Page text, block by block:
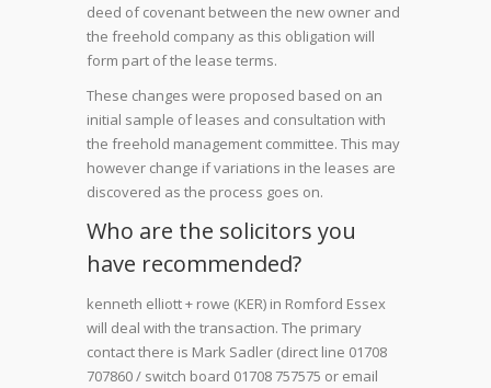
deed of covenant between the new owner and
the freehold company as this obligation will
form part of the lease terms.
These changes were proposed based on an
initial sample of leases and consultation with
the freehold management committee. This may
however change if variations in the leases are
discovered as the process goes on.
Who are the solicitors you
have recommended?
kenneth elliott + rowe (KER) in Romford Essex
will deal with the transaction. The primary
contact there is Mark Sadler (direct line 01708
707860 / switch board 01708 757575 or email